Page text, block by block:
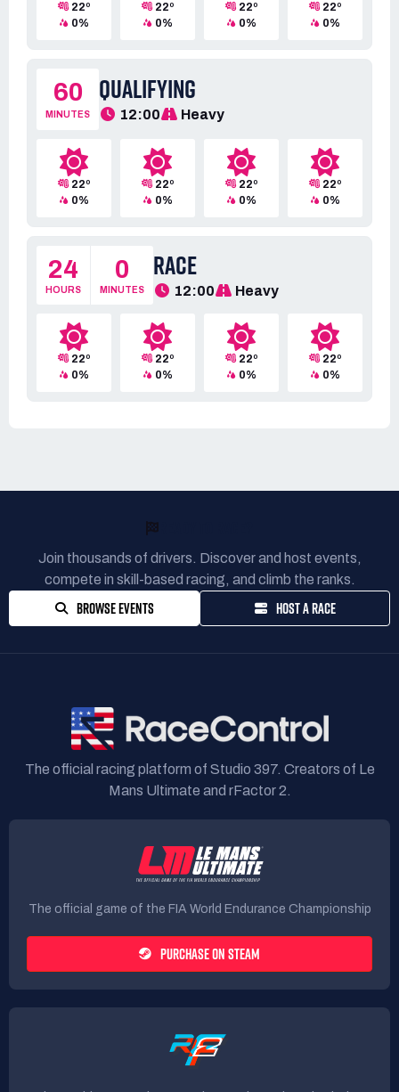
22º
0%
22º
0%
22º
0%
22º
0%
60
MINUTES
QUALIFYING
12:00 Heavy
22º
0%
22º
0%
22º
0%
22º
0%
24
HOURS
0
MINUTES
RACE
12:00 Heavy
22º
0%
22º
0%
22º
0%
22º
0%
Join thousands of drivers. Discover and host events,
compete in skill-based racing, and climb the ranks.
BROWSE EVENTS HOST A RACE
The official racing platform of Studio 397. Creators of Le
Mans Ultimate and rFactor 2.
The official game of the FIA World Endurance Championship
PURCHASE ON STEAM